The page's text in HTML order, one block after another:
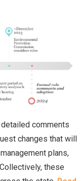
comments
changes that will
plans,
these